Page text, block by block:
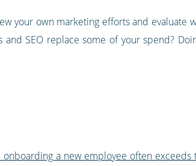
your own marketing efforts and evaluate
SEO replace some of your spend?
a new employee often exceeds